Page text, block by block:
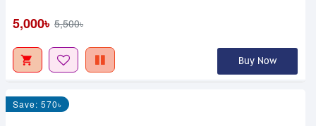
5,000৳ 5,500৳
Buy Now
Save: 570৳